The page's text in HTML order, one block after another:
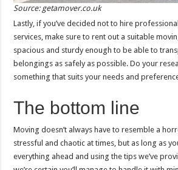
Source: getamover.co.uk
Lastly, if you’ve decided not to hire
services, make sure to rent out a suitable
spacious and sturdy enough to be able to
belongings as safely as possible. Do your
something that suits your needs and
The bottom line
Moving doesn’t always have to resemble a
stressful and chaotic at times, but as long as
everything ahead and using the tips we’ve